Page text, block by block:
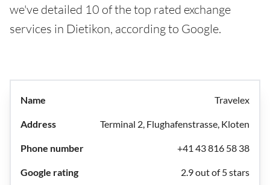
we've detailed 10 of the top rated exchange
services in Dietikon, according to Google.
Travelex
Terminal 2, Flughafenstrasse, Kloten
+41 43 816 58 38
2.9 out of 5 stars